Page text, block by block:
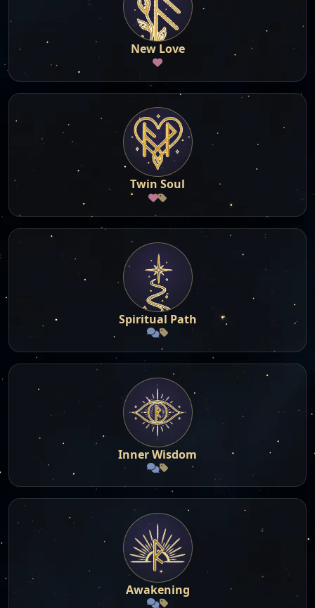
New Love
Twin Soul
Spiritual Path
Inner Wisdom
Awakening